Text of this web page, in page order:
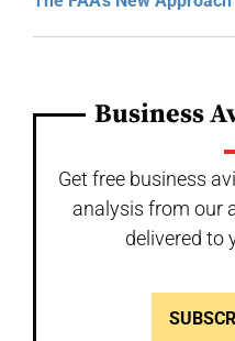
Business
Get free business
analysis from our
delivered to